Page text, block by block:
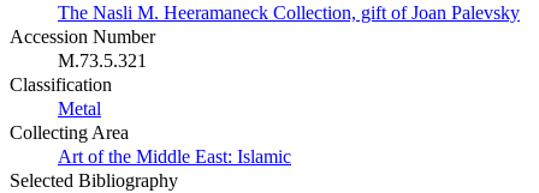
The Nasli M. Heeramaneck Collection, gift of Joan Palevsky
Accession Number
M.73.5.321
Classification
Metal
Collecting Area
Art of the Middle East: Islamic
Selected Bibliography